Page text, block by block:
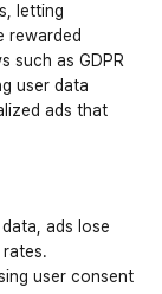
letting
rewarded
such as GDPR
user data
ads that
ads lose
user consent